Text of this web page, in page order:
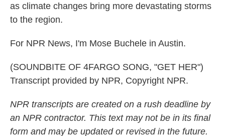
as climate changes bring more devastating storms
to the region.
For NPR News, I'm Mose Buchele in Austin.
(SOUNDBITE OF 4FARGO SONG, "GET HER")
Transcript provided by NPR, Copyright NPR.
NPR transcripts are created on a rush deadline by
an NPR contractor. This text may not be in its final
form and may be updated or revised in the future.